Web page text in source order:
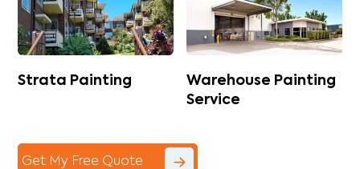
Strata Painting
Warehouse Painting
Service
Get My Free Quote